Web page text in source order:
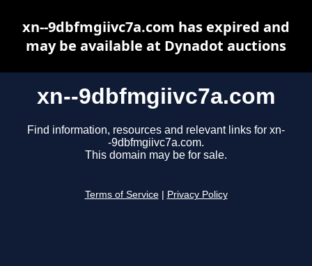
xn--9dbfmgiivc7a.com
Find information, resources and relevant links for xn-
-9dbfmgiivc7a.com.
This domain may be for sale.
Terms of Service Privacy Policy
xn--9dbfmgiivc7a.com has expired and
may be available at Dynadot auctions